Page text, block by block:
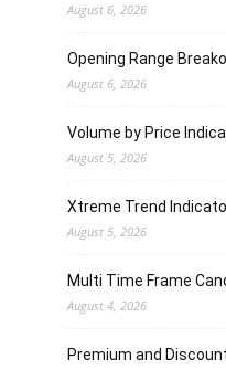
August 6, 2026
Opening Range
August 6, 2026
Volume by Price
August 5, 2026
Xtreme Trend
August 5, 2026
Multi Time Frame
August 4, 2026
Premium and